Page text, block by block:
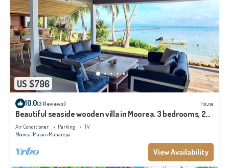
US $796
10.0(3 Reviews) House
Beautiful seaside wooden villa in Moorea. 3 bedrooms, 2
bathrooms. Sleeps 6
Air Conditioner Parking
TV
Moorea-Maiao Maharepa
View Availability